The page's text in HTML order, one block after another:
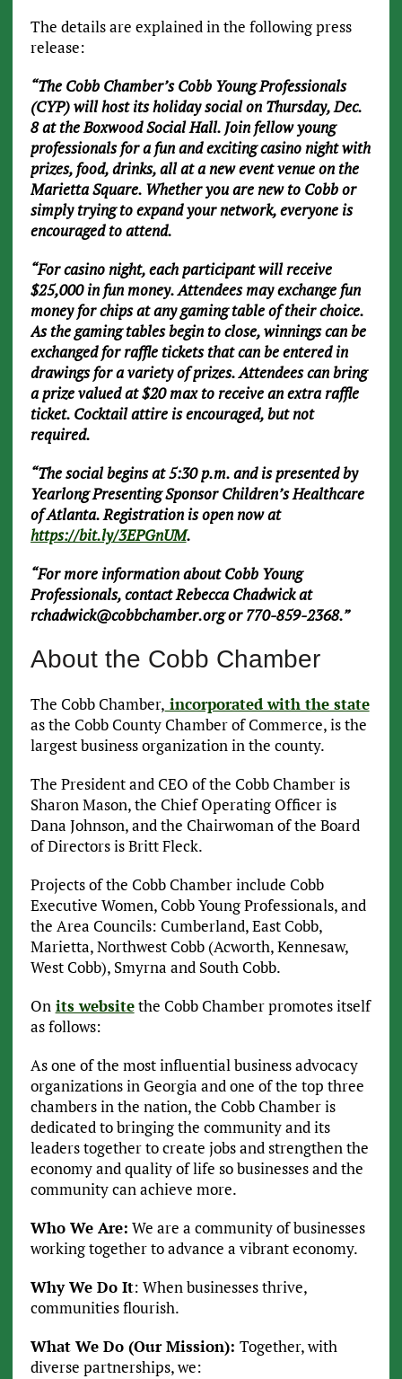
The details are explained in the following press
release:
“The Cobb Chamber’s Cobb Young Professionals
(CYP) will host its holiday social on Thursday, Dec.
8 at the Boxwood Social Hall. Join fellow young
professionals for a fun and exciting casino night with
prizes, food, drinks, all at a new event venue on the
Marietta Square. Whether you are new to Cobb or
simply trying to expand your network, everyone is
encouraged to attend.
“For casino night, each participant will receive
$25,000 in fun money. Attendees may exchange fun
money for chips at any gaming table of their choice.
As the gaming tables begin to close, winnings can be
exchanged for raffle tickets that can be entered in
drawings for a variety of prizes. Attendees can bring
a prize valued at $20 max to receive an extra raffle
ticket. Cocktail attire is encouraged, but not
required.
“The social begins at 5:30 p.m. and is presented by
Yearlong Presenting Sponsor Children’s Healthcare
of Atlanta. Registration is open now at
https://bit.ly/3EPGnUM.
“For more information about Cobb Young
Professionals, contact Rebecca Chadwick at
rchadwick@cobbchamber.org or 770-859-2368.”
About the Cobb Chamber
The Cobb Chamber, incorporated with the state
as the Cobb County Chamber of Commerce, is the
largest business organization in the county.
The President and CEO of the Cobb Chamber is
Sharon Mason, the Chief Operating Officer is
Dana Johnson, and the Chairwoman of the Board
of Directors is Britt Fleck.
Projects of the Cobb Chamber include Cobb
Executive Women, Cobb Young Professionals, and
the Area Councils: Cumberland, East Cobb,
Marietta, Northwest Cobb (Acworth, Kennesaw,
West Cobb), Smyrna and South Cobb.
On its websitethe Cobb Chamber promotes itself
as follows:
As one of the most influential business advocacy
organizations in Georgia and one of the top three
chambers in the nation, the Cobb Chamber is
dedicated to bringing the community and its
leaders together to create jobs and strengthen the
economy and quality of life so businesses and the
community can achieve more.
Who We Are: We are a community of businesses
working together to advance a vibrant economy.
Why We Do It: When businesses thrive,
communities flourish.
What We Do (Our Mission): Together, with
diverse partnerships, we: